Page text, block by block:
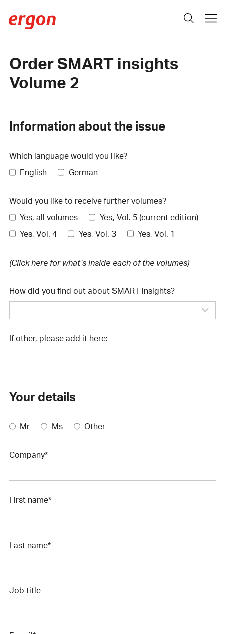
Order SMART insights
Volume 2
Information about the issue
Which language would you like?
English
German
Would you like to receive further volumes?
Yes, all volumes
Yes, Vol. 5 (current edition)
Yes, Vol. 4
Yes, Vol. 3 Yes, Vol. 1
(Clickherefor what’s inside each of the volumes)
How did you find out about SMART insights?
If other, please add it here:
Your details
Mr Ms Other
Company*
First name*
Last name*
Job title